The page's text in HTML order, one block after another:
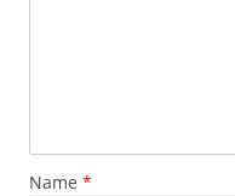
Name *